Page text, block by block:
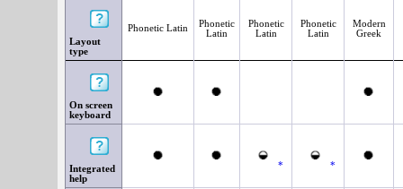
Layout
type
Phonetic Latin
Phonetic
Latin
Phonetic
Latin
Phonetic
Latin
Modern
Greek
On screen
keyboard
Integrated
help
* *